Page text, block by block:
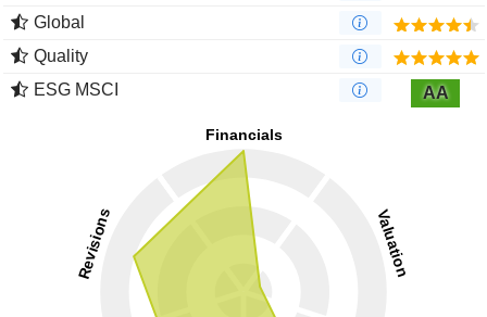
Global
Quality
ESG MSCI
AA